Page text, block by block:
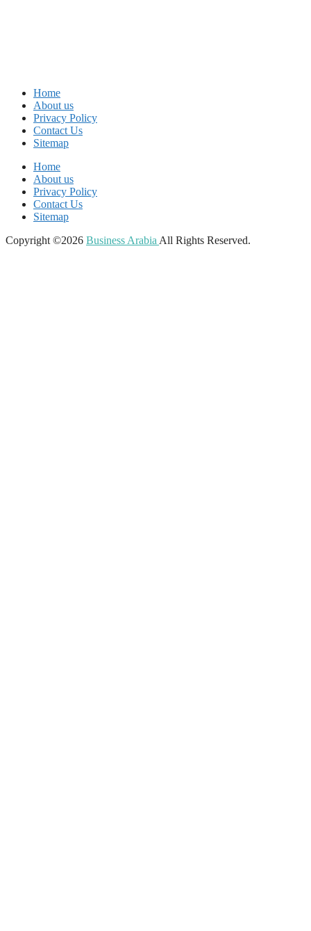
Home
About us
Privacy Policy
Contact Us
Sitemap
Home
About us
Privacy Policy
Contact Us
Sitemap
Copyright ©2026 Business Arabia All Rights Reserved.